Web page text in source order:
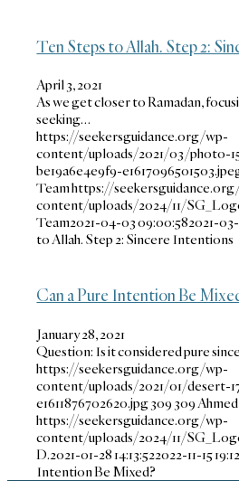
Ten Steps to Allah. Step 2:
April 3, 2021
As we get closer to Ramadan,
seeking…
https://seekersguidance.org/wp-
content/uploads/2021/03/photo-
be19a6e4e9f9-
Teamhttps://
content/uploads/2024/11/
Team2021-04-03 09:00:582021-
to Allah. Step 2: Sincere Intentions
Can a Pure Intention Be
January 28, 2021
Question: Is it considered pure
https://seekersguidance.org/wp-
content/uploads/2021/01/desert-
e1611876702620.jpg309 309
https://seekersguidance.org/wp-
content/uploads/2024/11/
D.2021-01-28 14:13:522022-11-15
Intention Be Mixed?